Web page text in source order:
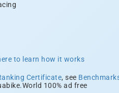
to learn how it works
Certificate, see
100% ad free